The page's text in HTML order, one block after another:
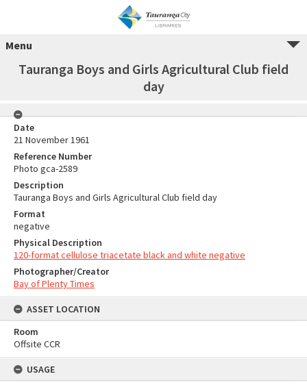
Menu
Tauranga Boys and Girls Agricultural Club field
day
Date
21 November 1961
Reference Number
Photo gca-2589
Description
Tauranga Boys and Girls Agricultural Club field day
Format
negative
Physical Description
120-format cellulose triacetate black and white negative
Photographer/Creator
Bay of Plenty Times
ASSET LOCATION
Room
Offsite CCR
USAGE